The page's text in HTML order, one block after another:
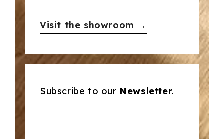
Visit the showroom →
Subscribe to our Newsletter.